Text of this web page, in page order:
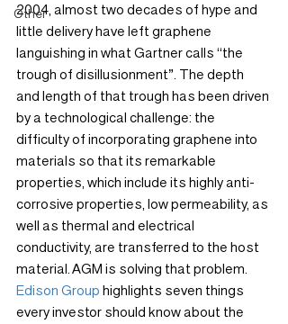
Other
2004, almost two decades of hype and
little delivery have left graphene
languishing in what Gartner calls “the
trough of disillusionment”. The depth
and length of that trough has been driven
by a technological challenge: the
difficulty of incorporating graphene into
materials so that its remarkable
properties, which include its highly anti-
corrosive properties, low permeability, as
well as thermal and electrical
conductivity, are transferred to the host
material. AGM is solving that problem.
Edison Group highlights seven things
every investor should know about the